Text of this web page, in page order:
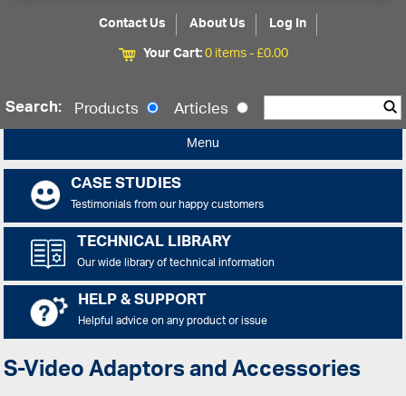
Contact Us About Us
Log In
Your Cart:0 items -£0.00
Search: Products Articles
Menu
CASE STUDIES
Testimonials from our happy customers
TECHNICAL LIBRARY
Our wide library of technical information
HELP & SUPPORT
Helpful advice on any product or issue
S-Video Adaptors and Accessories